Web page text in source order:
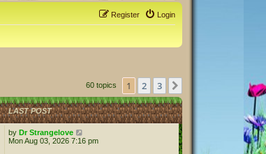
Login
Register
60 topics 1 2 3
LAST POST
by Dr Strangelove
Mon Aug 03, 2026 7:16 pm